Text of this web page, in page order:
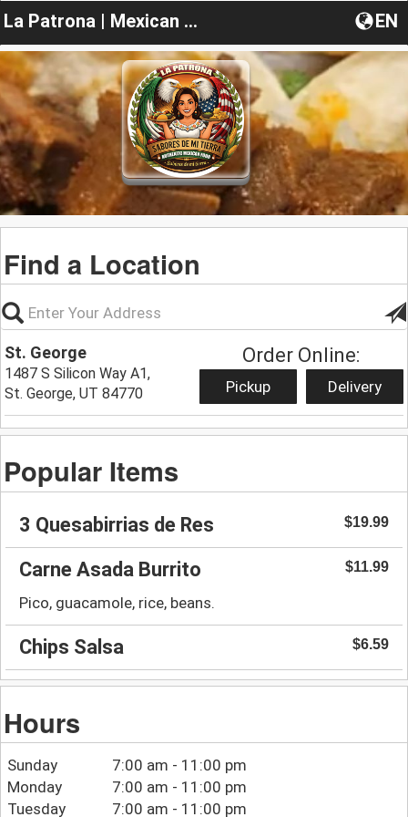
La Patrona | Mexican Food EN
Find a Location
St. George
1487 S Silicon Way A1,
St. George, UT 84770
Order Online:
Pickup Delivery
Popular Items
3 Quesabirrias de Res $19.99
Carne Asada Burrito $11.99
Pico, guacamole, rice, beans.
Chips Salsa $6.59
Hours
Sunday
7:00 am - 11:00 pm
Monday
7:00 am - 11:00 pm
Tuesday
7:00 am - 11:00 pm